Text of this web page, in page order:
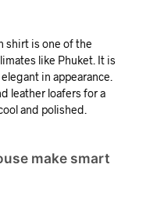
shirt is one of the
like Phuket. It is
in appearance.
leather loafers for a
and polished.
make smart